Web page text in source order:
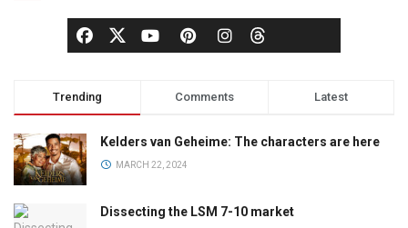
Trending Comments Latest
Kelders van Geheime: The characters are here
MARCH 22, 2024
Dissecting the LSM 7-10 market